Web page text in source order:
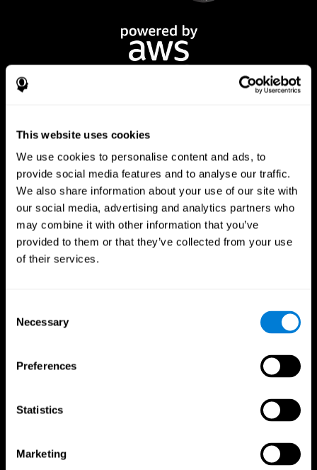
This website uses cookies
We use cookies to personalise content and ads, to
provide social media features and to analyse our traffic.
We also share information about your use of our site with
our social media, advertising and analytics partners who
may combine it with other information that you’ve
provided to them or that they’ve collected from your use
of their services.
Selection
Necessary
Preferences
Statistics
Marketing
CogniFit App
Brain Science
Brain and Mind
Computer Games
Healthy Older Adults Trial